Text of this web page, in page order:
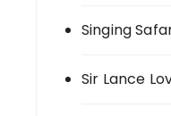
Singing
Sir Lance